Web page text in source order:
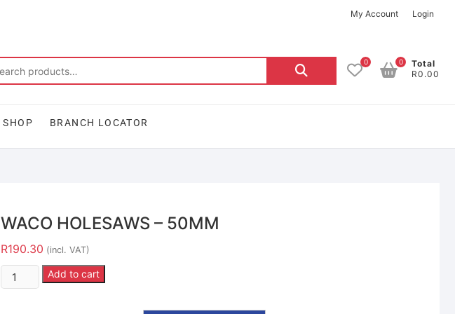
My Account Login
0
Total
R0.00
0
SHOP BRANCH LOCATOR
WACO HOLESAWS – 50MM
R190.30 (incl. VAT)
Add to cart